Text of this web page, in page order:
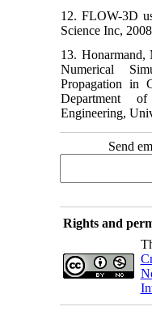
12. FLOW-3D
Science Inc,
13. Honarmand,
Numerical
Propagation in
Department
Engineering,
Send
Rights and